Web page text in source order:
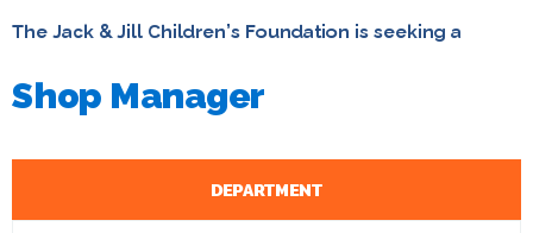
The Jack & Jill Children’s Foundation is seeking a
Shop Manager
DEPARTMENT